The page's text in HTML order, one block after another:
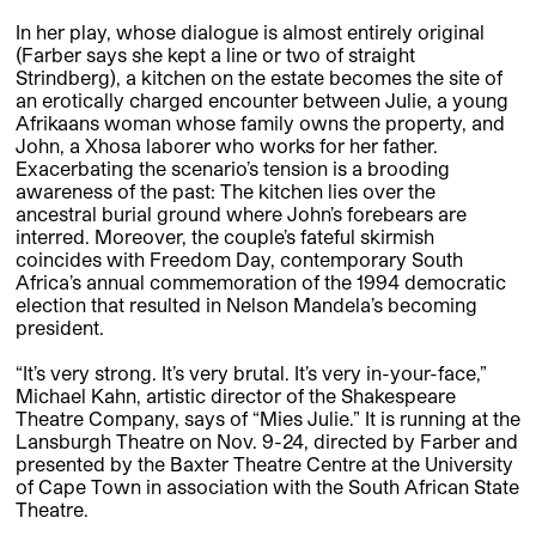
In her play, whose dialogue is almost entirely original
(Farber says she kept a line or two of straight
Strindberg), a kitchen on the estate becomes the site of
an erotically charged encounter between Julie, a young
Afrikaans woman whose family owns the property, and
John, a Xhosa laborer who works for her father.
Exacerbating the scenario’s tension is a brooding
awareness of the past: The kitchen lies over the
ancestral burial ground where John’s forebears are
interred. Moreover, the couple’s fateful skirmish
coincides with Freedom Day, contemporary South
Africa’s annual commemoration of the 1994 democratic
election that resulted in Nelson Mandela’s becoming
president.
“It’s very strong. It’s very brutal. It’s very in-your-face,”
Michael Kahn, artistic director of the Shakespeare
Theatre Company, says of “Mies Julie.” It is running at the
Lansburgh Theatre on Nov. 9-24, directed by Farber and
presented by the Baxter Theatre Centre at the University
of Cape Town in association with the South African State
Theatre.